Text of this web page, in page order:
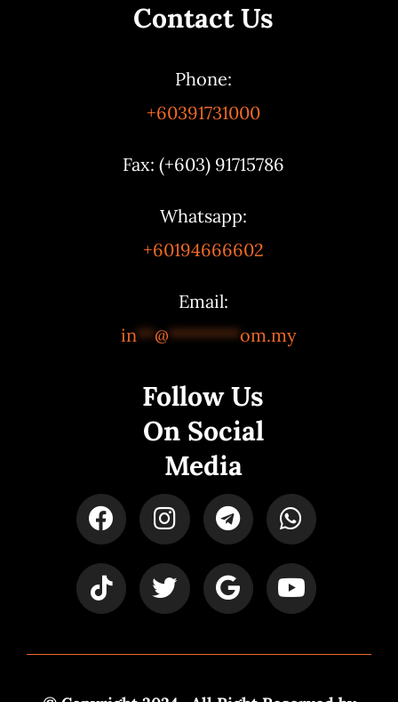
Contact Us
Phone:
+60391731000
Fax: (+603) 91715786
Whatsapp:
+60194666602
Email:
in**@********om.my
Follow Us
On Social
Media